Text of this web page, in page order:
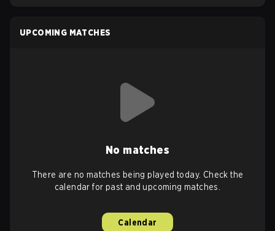
UPCOMING MATCHES
No matches
There are no matches being played today. Check the
calendar for past and upcoming matches.
Calendar